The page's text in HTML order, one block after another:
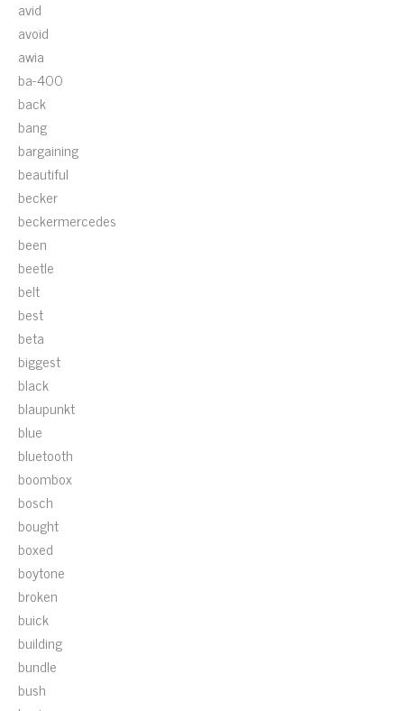
avid
avoid
awia
ba-400
back
bang
bargaining
beautiful
becker
beckermercedes
been
beetle
belt
best
beta
biggest
black
blaupunkt
blue
bluetooth
boombox
bosch
bought
boxed
boytone
broken
buick
building
bundle
bush